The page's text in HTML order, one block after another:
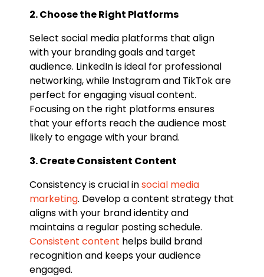
2. Choose the Right Platforms
Select social media platforms that align
with your branding goals and target
audience. LinkedIn is ideal for professional
networking, while Instagram and TikTok are
perfect for engaging visual content.
Focusing on the right platforms ensures
that your efforts reach the audience most
likely to engage with your brand.
3. Create Consistent Content
Consistency is crucial insocial media
marketing. Develop a content strategy that
aligns with your brand identity and
maintains a regular posting schedule.
Consistent content helps build brand
recognition and keeps your audience
engaged.